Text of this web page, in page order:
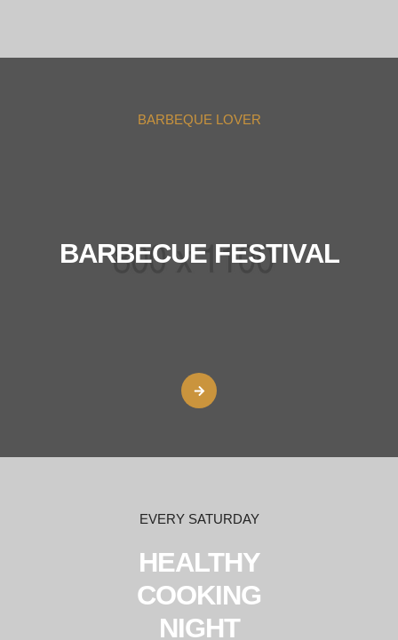
BARBEQUE LOVER
BARBECUE FESTIVAL
EVERY SATURDAY
HEALTHY
COOKING
NIGHT